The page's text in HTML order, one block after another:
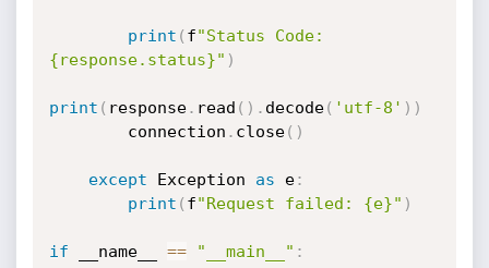
print ( f"Status Code:
{response.status}" )
print ( response. read ( ) . decode( 'utf-8' ) )
        connection
. close( )
except Exception as e:
print ( f"Request failed: {e}" )
if __name__ == "__main__" :